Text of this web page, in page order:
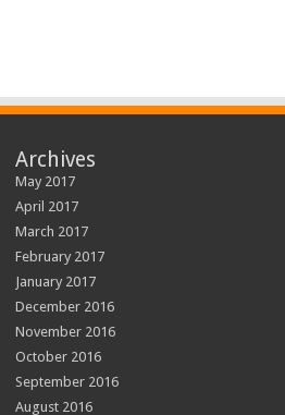
Archives
May 2017
April 2017
March 2017
February 2017
January 2017
December 2016
November 2016
October 2016
September 2016
August 2016